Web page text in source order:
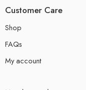
Customer Care
Shop
FAQs
My account